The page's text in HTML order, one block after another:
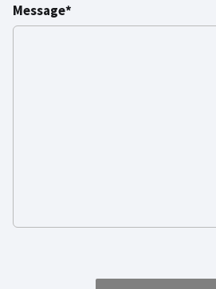
Message*